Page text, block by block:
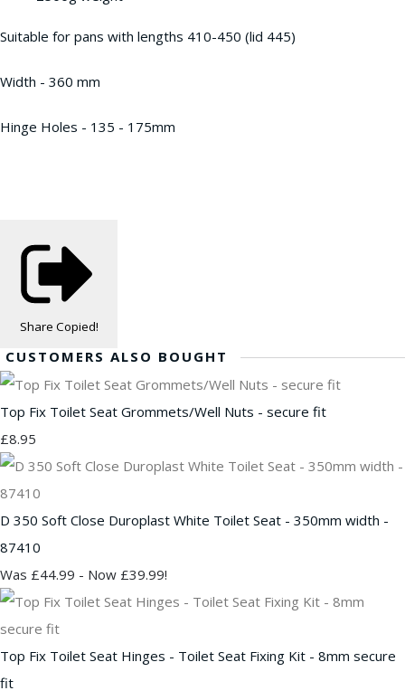
Suitable for pans with lengths 410-450 (lid 445)
Width - 360 mm
Hinge Holes - 135 - 175mm
Share Copied!
CUSTOMERS ALSO BOUGHT
Top Fix Toilet Seat Grommets/Well Nuts - secure fit
£8.95
D 350 Soft Close Duroplast White Toilet Seat - 350mm width -
87410
Was £44.99 - Now £39.99!
Top Fix Toilet Seat Hinges - Toilet Seat Fixing Kit - 8mm secure
fit